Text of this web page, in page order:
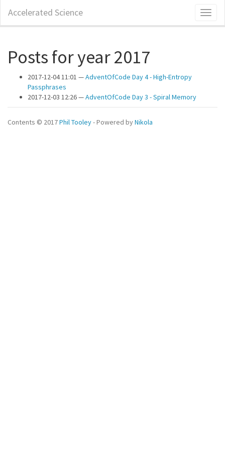
main
Accelerated Science
Posts for year 2017
2017-12-04 11:01
AdventOfCode Day 4 - High-Entropy
Passphrases
2017-12-03 12:26
AdventOfCode Day 3 - Spiral Memory
Contents © 2017Phil Tooley- Powered byNikola